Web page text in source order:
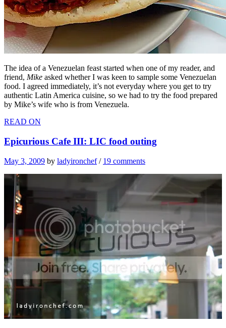
The idea of a Venezuelan feast started when one of my reader, and
friend, Mike asked whether I was keen to sample some Venezuelan
food. I agreed immediately, it’s not everyday where you get to try
authentic Latin America cuisine, so we had to try the food prepared
by Mike’s wife who is from Venezuela.
READ ON
Epicurious Cafe III: LIC food outing
May 3, 2009 by ladyironchef/ 19 comments